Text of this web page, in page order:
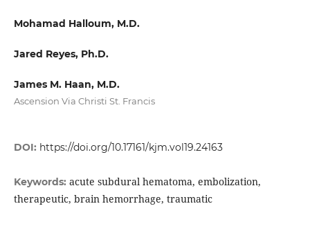
Mohamad Halloum, M.D.
Jared Reyes, Ph.D.
James M. Haan, M.D.
Ascension Via Christi St. Francis
DOI: https://doi.org/10.17161/kjm.vol19.24163
Keywords: acute subdural hematoma, embolization,
therapeutic, brain hemorrhage, traumatic